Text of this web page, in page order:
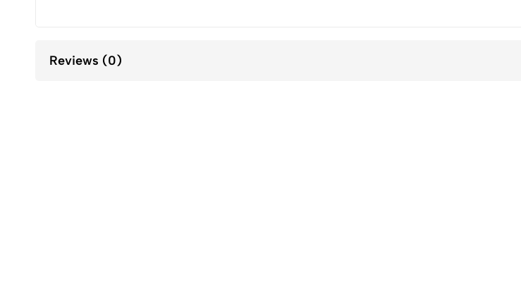
Reviews (0)